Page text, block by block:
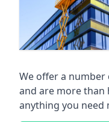
We offer a number
and are more than
anything you